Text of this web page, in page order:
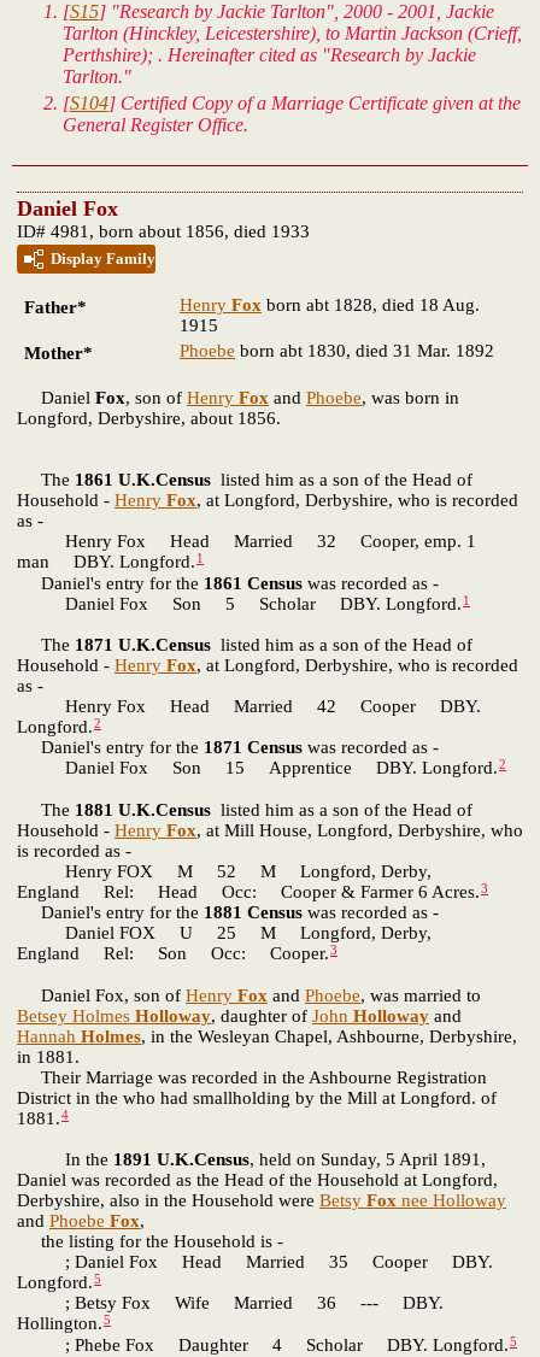
[S15] "Research by Jackie Tarlton", 2000 - 2001, Jackie
Tarlton (Hinckley, Leicestershire), to Martin Jackson (Crieff,
Perthshire); . Hereinafter cited as "Research by Jackie
Tarlton."
[S104] Certified Copy of a Marriage Certificate given at the
General Register Office.
Daniel Fox
ID# 4981, born about 1856, died 1933
Display Family
Father* Henry Fox born abt 1828, died 18 Aug.
1915
Mother*
Phoebe born abt 1830, died 31 Mar. 1892
Daniel Fox, son of Henry Fox and Phoebe, was born in
Longford, Derbyshire, about 1856.
The 1861 U.K.Census listed him as a son of the Head of
Household - Henry Fox, at Longford, Derbyshire, who is recorded
as -
Henry Fox Head Married 32 Cooper, emp. 1
man DBY. Longford. 1
Daniel's entry for the 1861 Census was recorded as -
Daniel Fox Son 5 Scholar DBY. Longford. 1
The 1871 U.K.Census listed him as a son of the Head of
Household - Henry Fox, at Longford, Derbyshire, who is recorded
as -
Henry Fox Head Married 42 Cooper DBY.
Longford.2
Daniel's entry for the 1871 Census was recorded as -
Daniel Fox Son 15 Apprentice DBY. Longford.2
The 1881 U.K.Census listed him as a son of the Head of
Household - Henry Fox, at Mill House, Longford, Derbyshire, who
is recorded as -
Henry FOX M 52 M Longford, Derby,
England Rel: Head Occ: Cooper & Farmer 6 Acres.3
Daniel's entry for the 1881 Census was recorded as -
Daniel FOX U 25 M Longford, Derby,
England Rel: Son Occ: Cooper.3
Daniel Fox, son of Henry Fox and Phoebe, was married to
Betsey Holmes Holloway, daughter of John Holloway and
Hannah Holmes, in the Wesleyan Chapel, Ashbourne, Derbyshire,
in 1881.
Their Marriage was recorded in the Ashbourne Registration
District in the who had smallholding by the Mill at Longford. of
1881.4
In the 1891 U.K.Census, held on Sunday, 5 April 1891,
Daniel was recorded as the Head of the Household at Longford,
Derbyshire, also in the Household were Betsy Fox nee Holloway
and Phoebe Fox,
the listing for the Household is -
; Daniel Fox Head Married 35 Cooper DBY.
Longford.5
; Betsy Fox Wife Married 36 --- DBY.
Hollington.5
; Phebe Fox Daughter 4 Scholar DBY. Longford.5